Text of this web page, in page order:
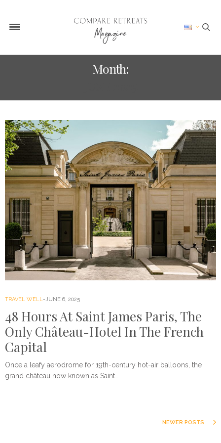
Month:
TRAVEL WELL JUNE 6, 2025
48 Hours At Saint James Paris, The
Only Château-Hotel In The French
Capital
Once a leafy aerodrome for 19th-century hot-air balloons, the
grand château now known as Saint…
NEWER POSTS